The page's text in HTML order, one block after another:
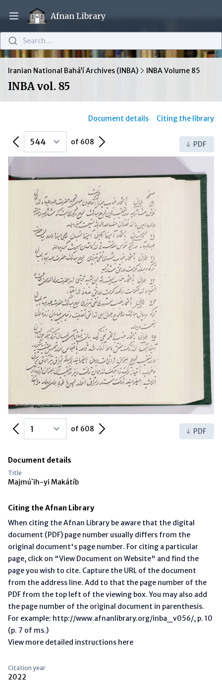
Open main menu
Afnan Library
Search…
Iranian National Bahá’í Archives (INBA) INBA Volume 85
INBA vol. 85
Document details Citing the library
Previous Page of 608 Next Page PDF
Previous Page of 608 Next Page PDF
Document details
Title
Majmú`ih-yi Makátíb
Citing the Afnan Library
When citing the Afnan Library be aware that the digital
document (PDF) page number usually differs from the
original document's page number. For citing a particular
page, click on "View Document on Website" and find the
page you wish to cite. Capture the URL of the document
from the address line. Add to that the page number of the
PDF from the top left of the viewing box. You may also add
the page number of the original document in parenthesis.
For example: http://www.afnanlibrary.org/inba_v056/, p. 10
(p. 7 of ms.)
View more detailed instructions here
Citation year
2022